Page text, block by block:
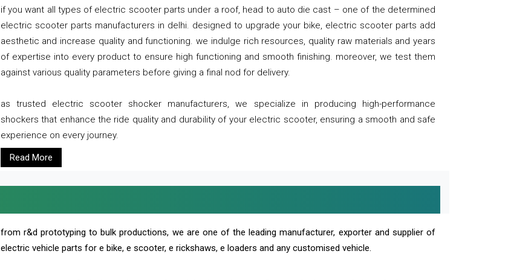
if you want all types of electric scooter parts under a roof, head to auto die cast – one of the determined
electric scooter parts manufacturers in delhi. designed to upgrade your bike, electric scooter parts add
aesthetic and increase quality and functioning. we indulge rich resources, quality raw materials and years
of expertise into every product to ensure high functioning and smooth finishing. moreover, we test them
against various quality parameters before giving a final nod for delivery.
as trusted electric scooter shocker manufacturers, we specialize in producing high-performance
shockers that enhance the ride quality and durability of your electric scooter, ensuring a smooth and safe
experience on every journey.
Read More
from r&d prototyping to bulk productions, we are one of the leading manufacturer, exporter and supplier of
electric vehicle parts for e bike, e scooter, e rickshaws, e loaders and any customised vehicle.